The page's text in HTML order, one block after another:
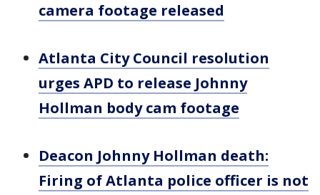
camera footage released
Atlanta City Council resolution
urges APD to release Johnny
Hollman body cam footage
Deacon Johnny Hollman death:
Firing of Atlanta police officer is not